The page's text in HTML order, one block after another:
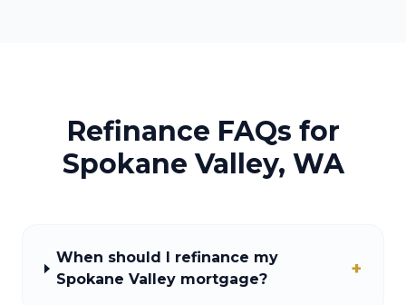
Refinance FAQs for
Spokane Valley, WA
When should I refinance my
Spokane Valley mortgage?
+